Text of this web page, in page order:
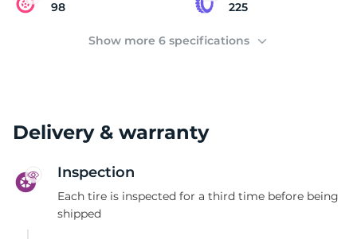
98 225
Show more 6 specifications
Delivery & warranty
Inspection
Each tire is inspected for a third time before being
shipped